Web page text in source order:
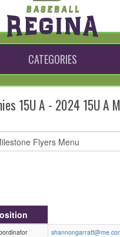
CATEGORIES
15U A - 2024 15U A